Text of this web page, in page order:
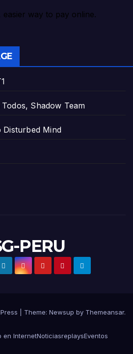
Shadow Team
Mind
PERU
Theme: Newsup by Themeansar.
en InternetNoticiasreplaysEventos